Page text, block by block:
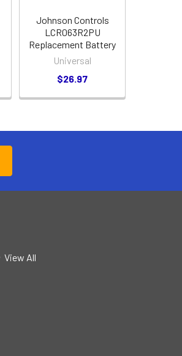
Johnson Controls
LCR063R2PU
Replacement Battery
Universal
$26.97
View All